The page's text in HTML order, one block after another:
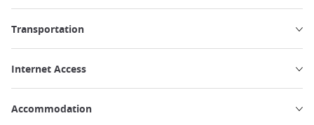
Transportation
Internet Access
Accommodation